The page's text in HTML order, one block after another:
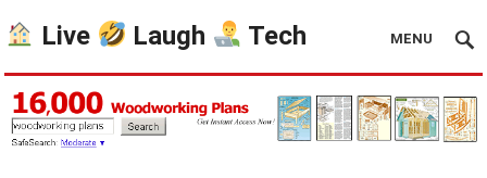
Live Laugh Tech MENU